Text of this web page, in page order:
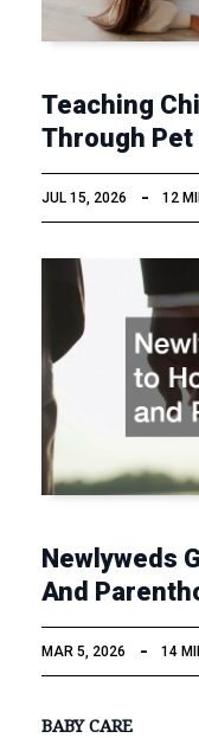
Teaching
Through
JUL 15, 2026 12
Newlyweds
And
MAR 5, 2026 14
BABY CARE